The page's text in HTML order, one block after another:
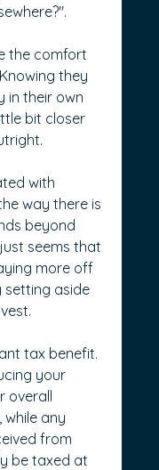
the comfort
they
in their own
bit closer
with
way there is
beyond
seems that
more off
setting aside
tax benefit.
your
overall
while any
from
be taxed at